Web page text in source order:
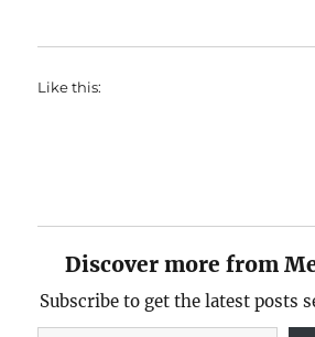
Like this:
Discover more from
Subscribe to get the latest posts
Type your email…